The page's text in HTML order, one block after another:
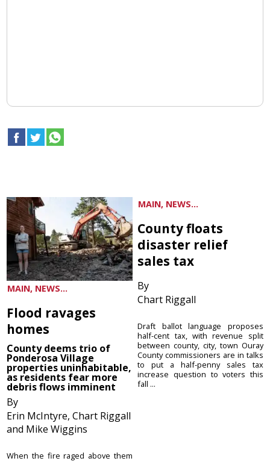
MAIN, NEWS...
Flood ravages
homes
County deems trio of
Ponderosa Village
properties uninhabitable,
as residents fear more
debris flows imminent
By
Erin McIntyre, Chart Riggall
and Mike Wiggins
When the fire raged above them
MAIN, NEWS...
County floats
disaster relief
sales tax
By
Chart Riggall
Draft ballot language proposes
half-cent tax, with revenue split
between county, city, town Ouray
County commissioners are in talks
to put a half-penny sales tax
increase question to voters this
fall ...